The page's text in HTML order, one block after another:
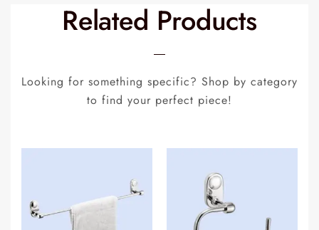
Related Products
Looking for something specific? Shop by category
to find your perfect piece!